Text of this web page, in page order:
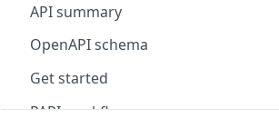
API summary
OpenAPI schema
Get started
PAPI workflows